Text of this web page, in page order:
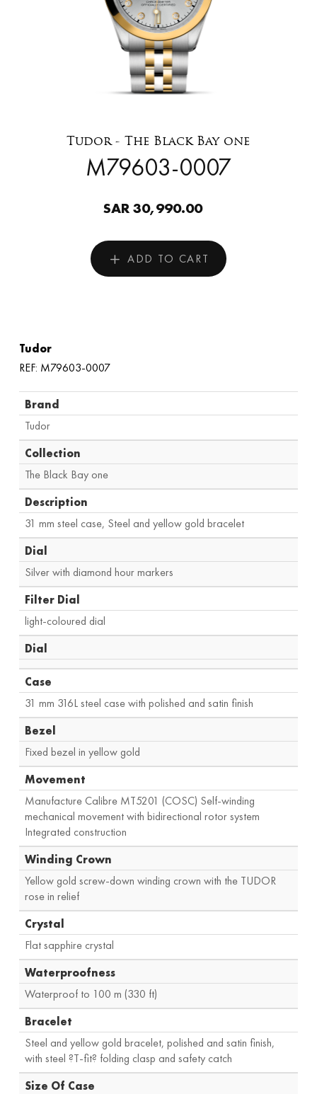
Tudor - The Black Bay one
M79603-0007
SAR 30,990.00
ADD TO CART
Tudor
REF: M79603-0007
Brand
Tudor
Collection
The Black Bay one
Description
31 mm steel case, Steel and yellow gold bracelet
Dial
Silver with diamond hour markers
Filter Dial
light-coloured dial
Dial
Case
31 mm 316L steel case with polished and satin finish
Bezel
Fixed bezel in yellow gold
Movement
Manufacture Calibre MT5201 (COSC) Self-winding
mechanical movement with bidirectional rotor system
Integrated construction
Winding Crown
Yellow gold screw-down winding crown with the TUDOR
rose in relief
Crystal
Flat sapphire crystal
Waterproofness
Waterproof to 100 m (330 ft)
Bracelet
Steel and yellow gold bracelet, polished and satin finish,
with steel ?T-fit? folding clasp and safety catch
Size Of Case